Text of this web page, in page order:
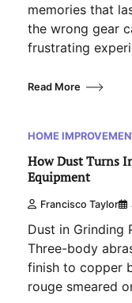
memories that
the wrong gear
frustrating
Read More
HOME
How Dust Turns
Equipment
Francisco Taylor
Dust in Grinding
Three-body
finish to copper
rouge smeared